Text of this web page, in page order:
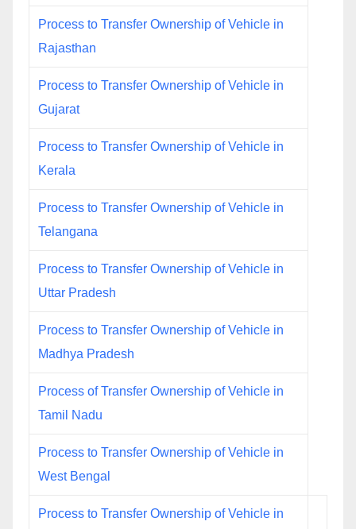
Process to Transfer Ownership of Vehicle in
Rajasthan
Process to Transfer Ownership of Vehicle in
Gujarat
Process to Transfer Ownership of Vehicle in
Kerala
Process to Transfer Ownership of Vehicle in
Telangana
Process to Transfer Ownership of Vehicle in
Uttar Pradesh
Process to Transfer Ownership of Vehicle in
Madhya Pradesh
Process of Transfer Ownership of Vehicle in
Tamil Nadu
Process to Transfer Ownership of Vehicle in
West Bengal
Process to Transfer Ownership of Vehicle in